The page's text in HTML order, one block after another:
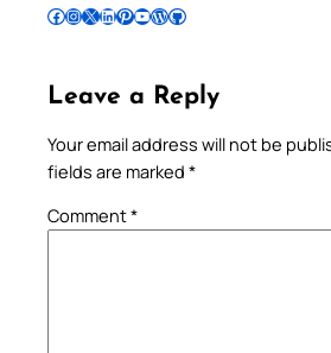
Follow Pradeep on Facebook Follow Pradeep on InstagramFollow Pradeep on X Follow Pradeep on LinkedIn Follow Pradeep on Pinterest Subscribe to Pradeep’s Youtube Channel Follow Pradeep on WordPress Follow Pradeep on GitHub
Leave a Reply
Your email address will not be
fields are marked *
Comment*